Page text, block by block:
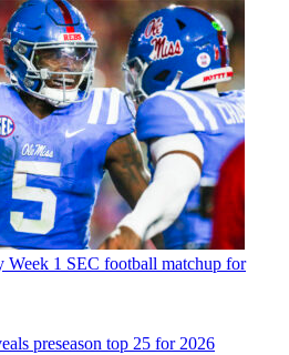
Week 1 SEC football matchup for
preseason top 25 for 2026